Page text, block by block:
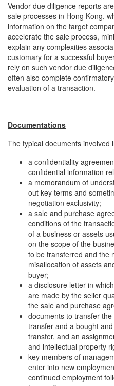
Vendor due diligence reports
sale processes in Hong Kong,
information on the target
accelerate the sale process,
explain any complexities
customary for a successful
rely on such vendor due
often also complete
evaluation of a transaction.
Documentations
The typical documents involved
a confidentiality
confidential information
a memorandum of
out key terms and
negotiation exclusivity;
a sale and purchase
conditions of the
of a business or assets
on the scope of the
to be transferred and the
misallocation of assets
buyer;
a disclosure letter in
are made by the seller
the sale and purchase
documents to transfer
transfer and a bought
transfer, and an
and intellectual property
key members of
enter into new
continued employment